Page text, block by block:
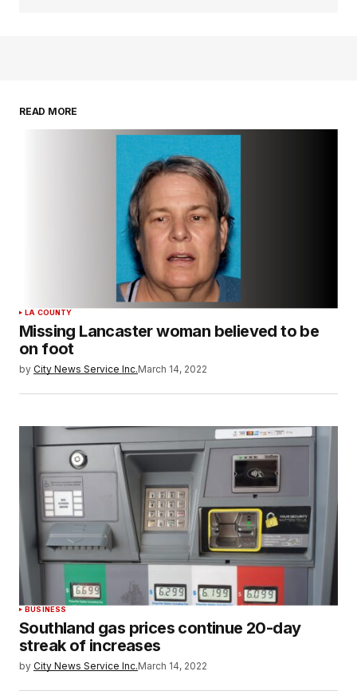
READ MORE
LA COUNTY
Missing Lancaster woman believed to be
on foot
by City News Service Inc.March 14, 2022
BUSINESS
Southland gas prices continue 20-day
streak of increases
by City News Service Inc.March 14, 2022